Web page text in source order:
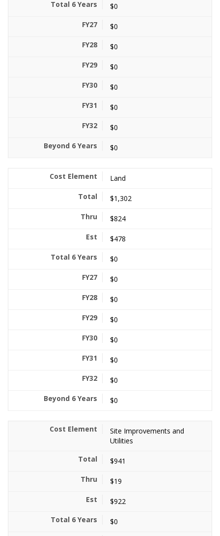
$0
$0
$0
$0
$0
$0
$0
$0
Land
$1,302
$824
$478
$0
$0
$0
$0
$0
$0
$0
$0
Site Improvements and
Utilities
$941
$19
$922
$0